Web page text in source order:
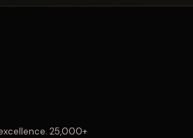
25,000+